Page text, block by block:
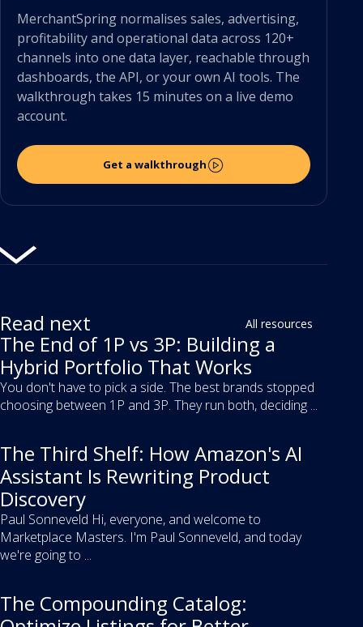
MerchantSpring normalises sales, advertising,
profitability and operational data across 120+
channels into one data layer, reachable through
dashboards, the API, or your own AI tools. The
walkthrough takes 15 minutes on a live demo
account.
Get a walkthrough
Read next All resources
The End of 1P vs 3P: Building a
Hybrid Portfolio That Works
You don't have to pick a side. The best brands stopped
choosing between 1P and 3P. They run both, deciding ...
The Third Shelf: How Amazon's AI
Assistant Is Rewriting Product
Discovery
Paul Sonneveld Hi, everyone, and welcome to
Marketplace Masters. I'm Paul Sonneveld, and today
we're going to ...
The Compounding Catalog: